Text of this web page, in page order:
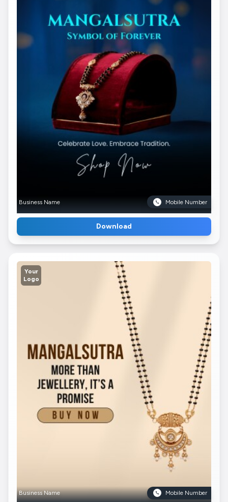
Business Name Mobile Number
Download
Your
Logo
Business Name Mobile Number